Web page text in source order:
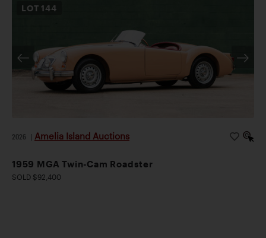
LOT 144
2026 Amelia Island Auctions
1959 MGA Twin-Cam Roadster
SOLD $92,400